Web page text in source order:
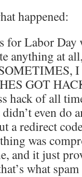
happened:
for Labor Day
anything at
GOT
hack of all
even do
a redirect
was
and it just
what